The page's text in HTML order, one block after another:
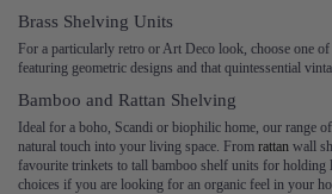
Brass Shelving Units
For a particularly retro or Art Deco look, choose one
featuring geometric designs and that quintessential
Bamboo and Rattan Shelving
Ideal for a boho, Scandi or biophilic home, our range of
natural touch into your living space. From rattan wall
favourite trinkets to tall bamboo shelf units for holding
choices if you are looking for an organic feel in your